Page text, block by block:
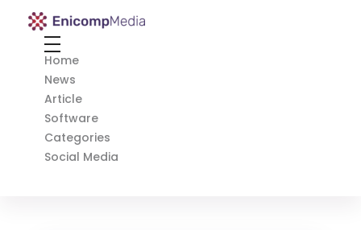
Enicomp Media
Home
News
Article
Software
Categories
Social Media